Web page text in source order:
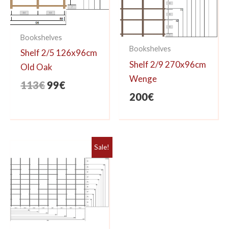
Bookshelves
Shelf 2/5 126x96cm
Old Oak
113€Original
113€.
99€Current
99€.
Bookshelves
Shelf 2/9 270x96cm
Wenge
200€
Sale!